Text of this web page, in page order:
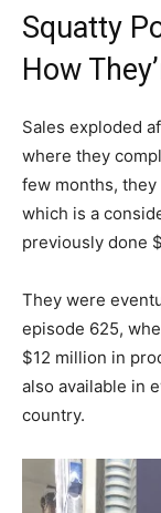
Squatty
How
Sales exploded
where they
few months,
which is a
previously done
They were
episode 625,
$12 million in
also available in
country.